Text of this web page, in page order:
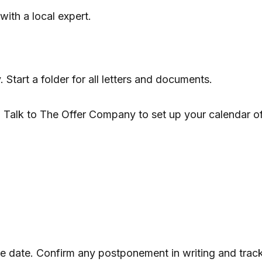
a local expert.
a folder for all letters and documents.
to The Offer Company to set up your calendar
date. Confirm any postponement in writing and